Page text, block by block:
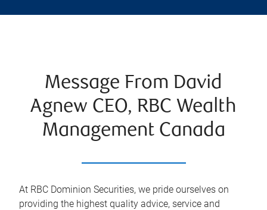
Message From David
Agnew CEO, RBC Wealth
Management Canada
At RBC Dominion Securities, we pride ourselves on
providing the highest quality advice, service and